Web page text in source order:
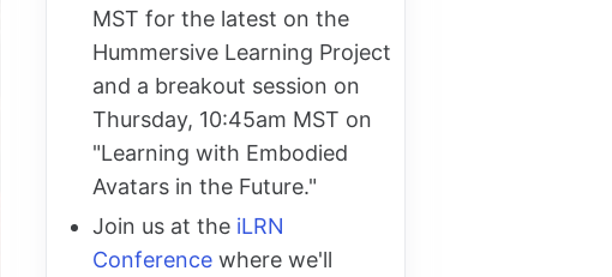
MST for the latest on the
Hummersive Learning Project
and a breakout session on
Thursday, 10:45am MST on
"Learning with Embodied
Avatars in the Future."
Join us at the iLRN
Conference where we'll